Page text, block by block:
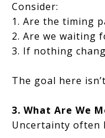
Consider:
1. Are the timing
2. Are we waiting
3. If nothing
The goal here
3. What Are We
Uncertainty often